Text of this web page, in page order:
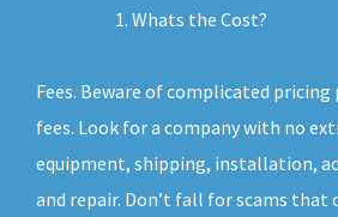
Whats the Cost?
Fees. Beware of complicated pricing
fees. Look for a company with no
equipment, shipping, installation,
and repair. Don’t fall for scams that